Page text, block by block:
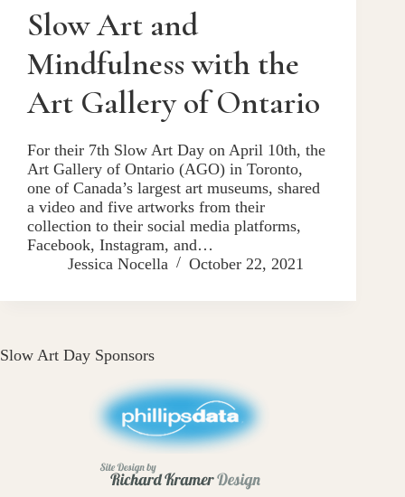
Slow Art and
Mindfulness with the
Art Gallery of Ontario
For their 7th Slow Art Day on April 10th, the
Art Gallery of Ontario (AGO) in Toronto,
one of Canada’s largest art museums, shared
a video and five artworks from their
collection to their social media platforms,
Facebook, Instagram, and…
Jessica Nocella
October 22, 2021
Slow Art Day Sponsors